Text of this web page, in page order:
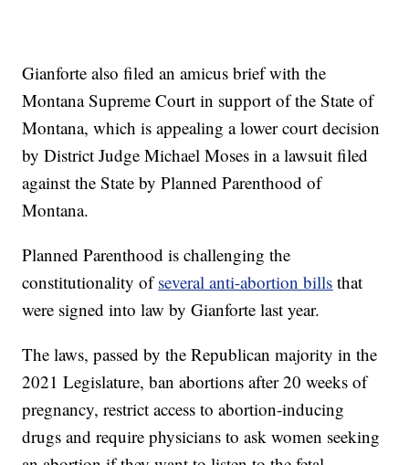
Gianforte also filed an amicus brief with the
Montana Supreme Court in support of the State of
Montana, which is appealing a lower court decision
by District Judge Michael Moses in a lawsuit filed
against the State by Planned Parenthood of
Montana.
Planned Parenthood is challenging the
constitutionality ofseveral anti-abortion bills that
were signed into law by Gianforte last year.
The laws, passed by the Republican majority in the
2021 Legislature, ban abortions after 20 weeks of
pregnancy, restrict access to abortion-inducing
drugs and require physicians to ask women seeking